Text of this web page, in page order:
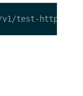
test-http/